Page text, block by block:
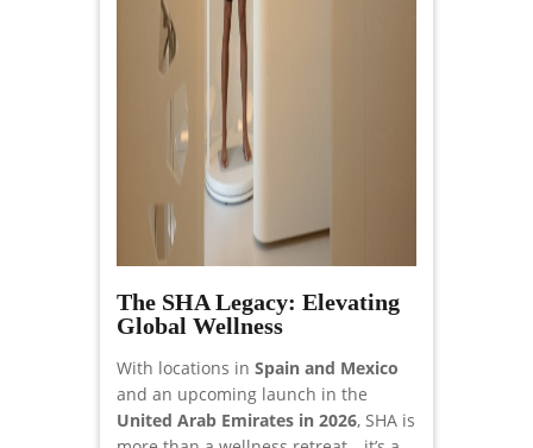
The SHA Legacy: Elevating
Global Wellness
With locations in Spain and Mexico
and an upcoming launch in the
United Arab Emirates in 2026, SHA is